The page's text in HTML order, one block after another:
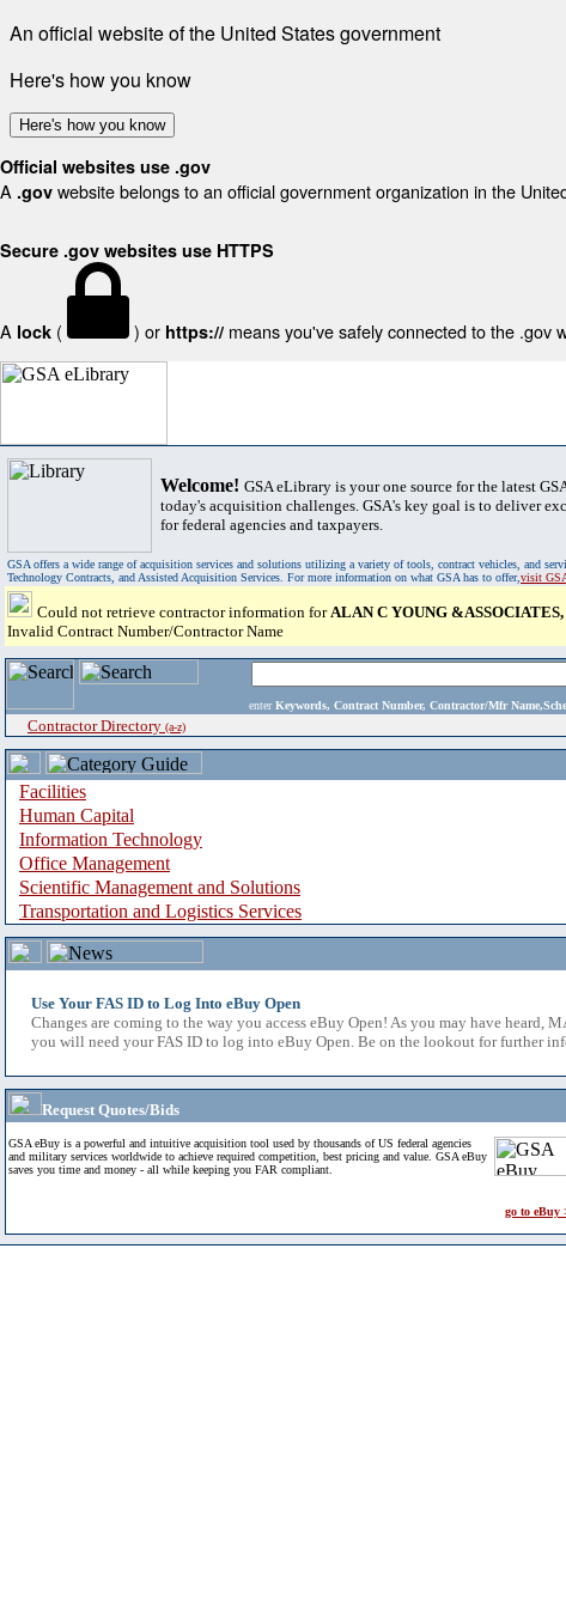
An official website of the United States government
Here's how you know
Here's how you know
Official websites use .gov
A .gov website belongs to an official government organization in the
Secure .gov websites use HTTPS
A lock ( ) or https:// means you've safely connected to the .gov
Welcome! GSA eLibrary is your one source for the latest
today's acquisition challenges. GSA's key goal is to deliver
for federal agencies and taxpayers.
GSA offers a wide range of acquisition services and solutions utilizing a variety of tools, contract vehicles, and
Technology Contracts, and Assisted Acquisition Services. For more information on what GSA has to offer,visit
Could not retrieve contractor information forALAN C YOUNG &ASSOCIATES,
Invalid Contract Number/Contractor Name
enter Keywords, Contract Number, Contractor/Mfr
Contractor Directory (a-z)
Facilities
Human Capital
Information Technology
Office Management
Scientific Management and Solutions
Transportation and Logistics Services
Use Your FAS ID to Log Into eBuy Open
Changes are coming to the way you access eBuy Open! As you may have heard,
you will need your FAS ID to log into eBuy Open. Be on the lookout for further
Request Quotes/Bids
GSA eBuy is a powerful and intuitive acquisition tool used by thousands of US federal agencies
and military services worldwide to achieve required competition, best pricing and value. GSA eBuy
saves you time and money - all while keeping you FAR compliant.
go to eBuy